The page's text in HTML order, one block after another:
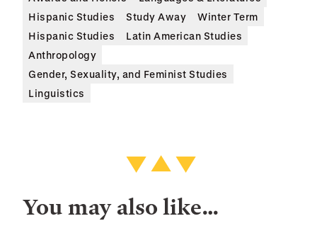
Hispanic Studies
Study Away
Winter Term
Hispanic Studies
Latin American Studies
Anthropology
Gender, Sexuality, and Feminist Studies
Linguistics
You may also like…